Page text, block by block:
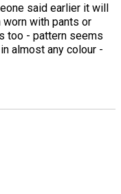
said earlier it will
with pants or
too - pattern seems
almost any colour -